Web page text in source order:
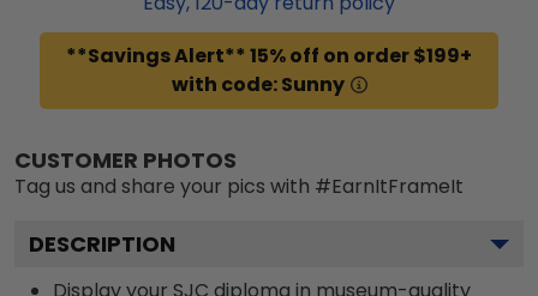
**Savings Alert** 15% off on order $199+
with code: Sunny
CUSTOMER PHOTOS
Tag us and share your pics with #EarnItFrameIt
DESCRIPTION
Display your SJC diploma in museum-quality